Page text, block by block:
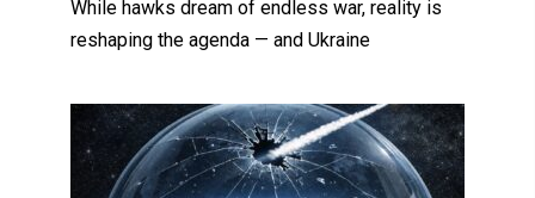
While hawks dream of endless war, reality is
reshaping the agenda — and Ukraine